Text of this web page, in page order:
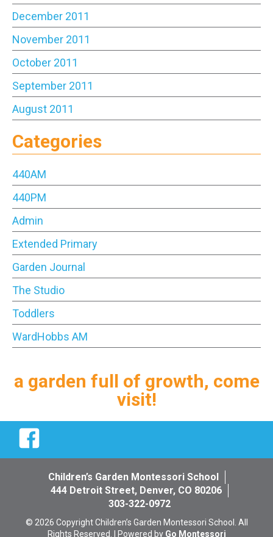
December 2011
November 2011
October 2011
September 2011
August 2011
Categories
440AM
440PM
Admin
Extended Primary
Garden Journal
The Studio
Toddlers
WardHobbs AM
a garden full of growth, come
visit!
Facebook
Children’s Garden Montessori School
444 Detroit Street, Denver, CO 80206
303-322-0972
© 2026 Copyright Children’s Garden Montessori School. All
Rights Reserved. | Powered by Go Montessori